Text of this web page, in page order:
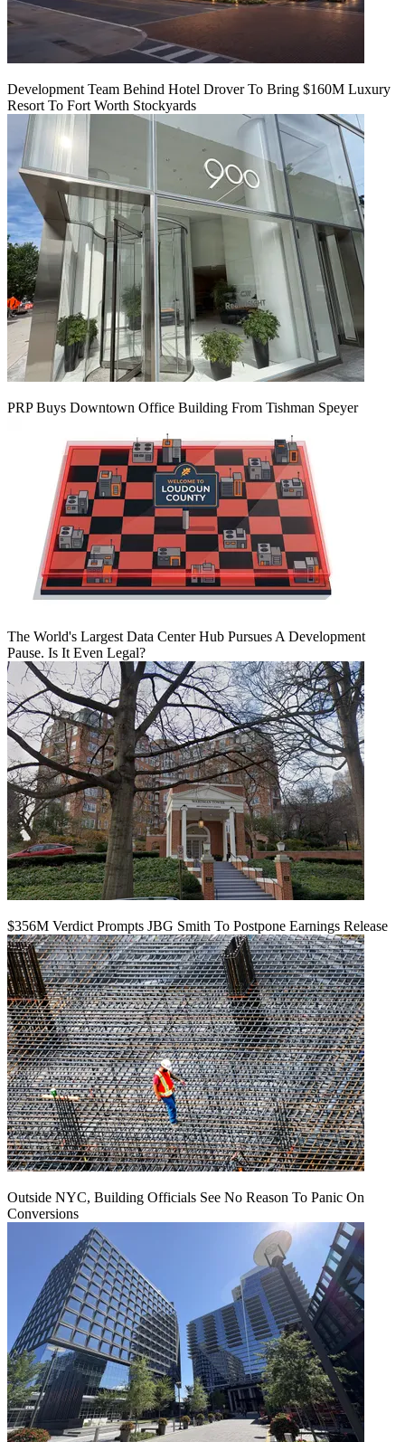
Development Team Behind Hotel Drover To Bring $160M Luxury
Resort To Fort Worth Stockyards
PRP Buys Downtown Office Building From Tishman Speyer
The World's Largest Data Center Hub Pursues A Development
Pause. Is It Even Legal?
$356M Verdict Prompts JBG Smith To Postpone Earnings Release
Outside NYC, Building Officials See No Reason To Panic On
Conversions